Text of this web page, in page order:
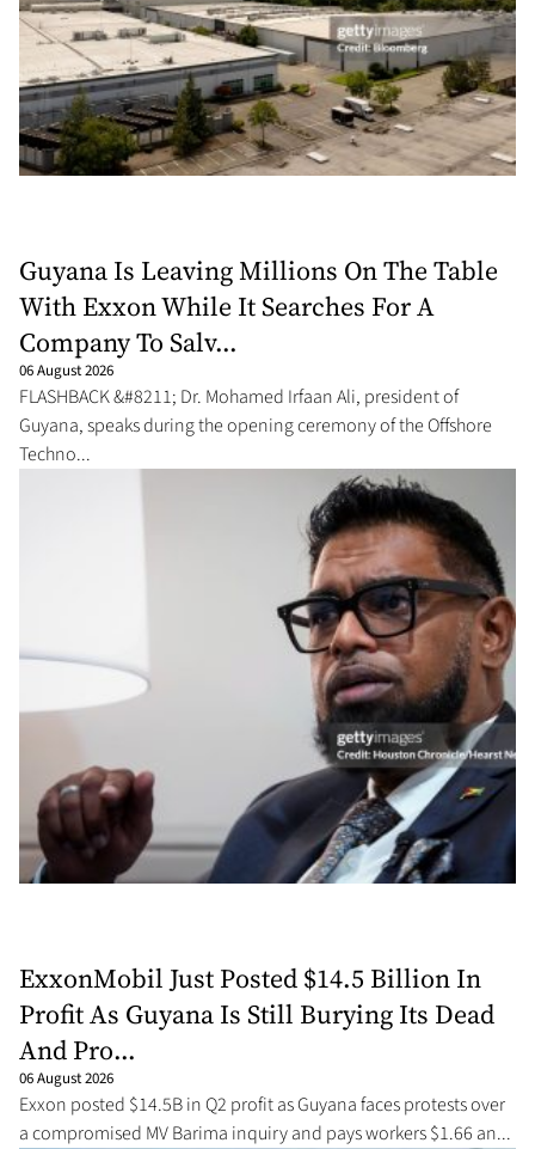
Guyana Is Leaving Millions On The Table
With Exxon While It Searches For A
Company To Salv...
06 August 2026
FLASHBACK &#8211; Dr. Mohamed Irfaan Ali, president of
Guyana, speaks during the opening ceremony of the Offshore
Techno...
ExxonMobil Just Posted $14.5 Billion In
Profit As Guyana Is Still Burying Its Dead
And Pro...
06 August 2026
Exxon posted $14.5B in Q2 profit as Guyana faces protests over
a compromised MV Barima inquiry and pays workers $1.66 an...